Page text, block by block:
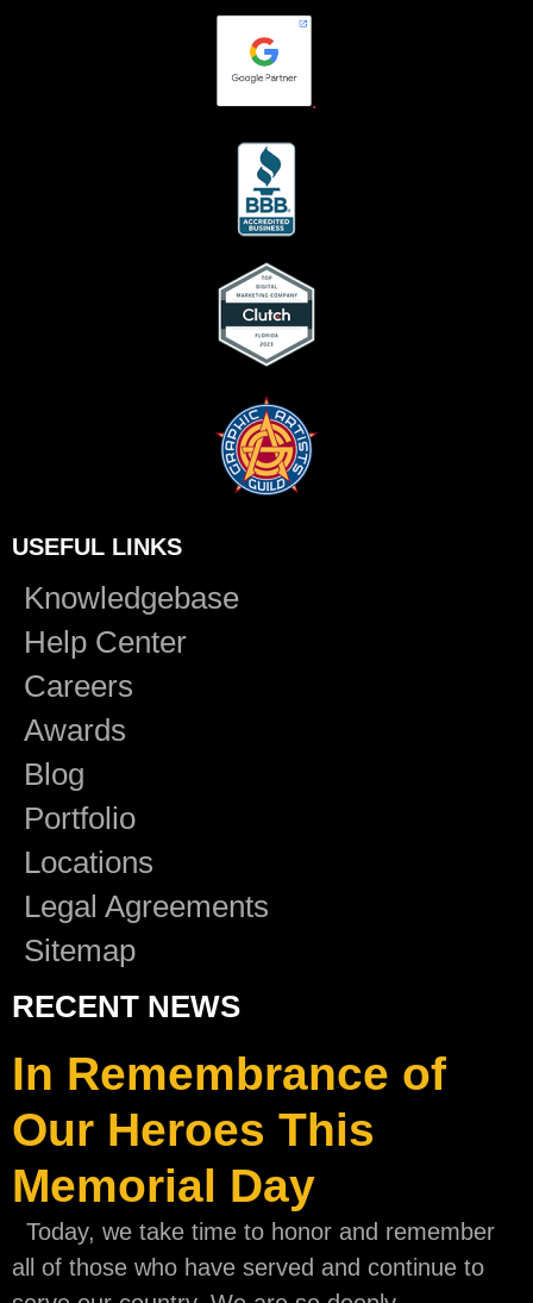
.
USEFUL LINKS
Knowledgebase
Help Center
Careers
Awards
Blog
Portfolio
Locations
Legal Agreements
Sitemap
RECENT NEWS
In Remembrance of
Our Heroes This
Memorial Day
Today, we take time to honor and remember
all of those who have served and continue to